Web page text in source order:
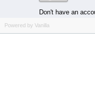
Don't have an
Powered by Vanilla